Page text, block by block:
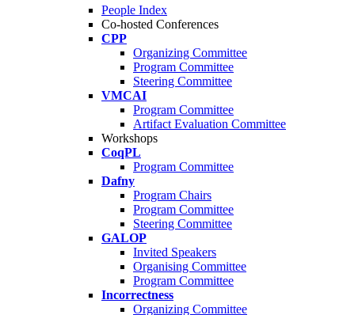
People Index
Co-hosted Conferences
CPP
Organizing Committee
Program Committee
Steering Committee
VMCAI
Program Committee
Artifact Evaluation Committee
Workshops
CoqPL
Program Committee
Dafny
Program Chairs
Program Committee
Steering Committee
GALOP
Invited Speakers
Organising Committee
Program Committee
Incorrectness
Organizing Committee